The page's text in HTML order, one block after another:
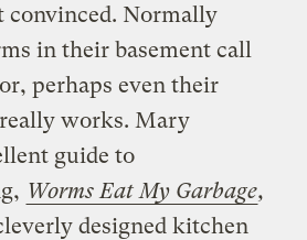
convinced. Normally
in their basement call
perhaps even their
works. Mary
guide to
Worms Eat My Garbage,
designed kitchen